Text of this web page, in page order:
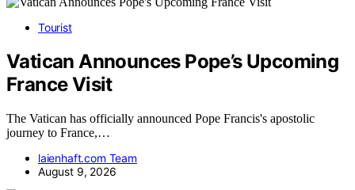
Tourist
Vatican Announces Pope’s Upcoming
France Visit
The Vatican has officially announced Pope Francis's apostolic
journey to France,…
laienhaft.com Team
August 9, 2026